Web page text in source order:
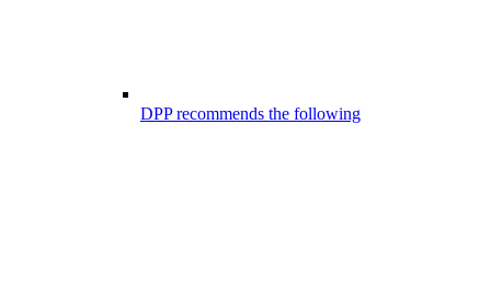
DPP recommends the following